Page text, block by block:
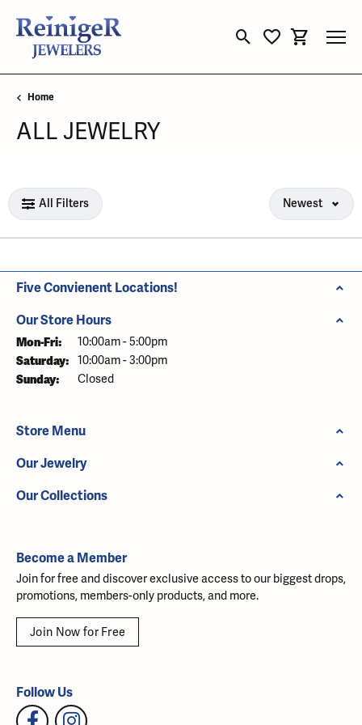
Toggle Search Menu
Toggle My
Toggle
Home
ALL JEWELRY
Loading filters...
All Filters Newest
Five Convienent Locations!
Our Store Hours
Mon-Fri: Monday - Friday:
10:00am - 5:00pm
Saturday: 10:00am - 3:00pm
Sunday: Closed
Store Menu
Our Jewelry
Our Collections
Become a Member
Join for free and discover exclusive access to our biggest drops,
promotions, members-only products, and more.
Join Now for Free
Follow Us